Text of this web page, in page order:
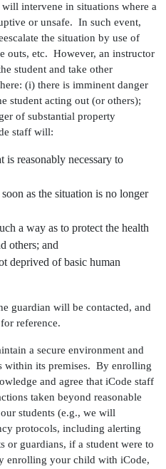
intervene in situations where a
or unsafe. In such event,
the situation by use of
outs, etc. However, an instructor
student and take other
(i) there is imminent danger
student acting out (or others);
of substantial property
staff will:
reasonably necessary to
as the situation is no longer
a way as to protect the health
others; and
deprived of basic human
guardian will be contacted, and
reference.
a secure environment and
within its premises. By enrolling
and agree that iCode staff
taken beyond reasonable
students (e.g., we will
protocols, including alerting
or guardians, if a student were to
enrolling your child with iCode,